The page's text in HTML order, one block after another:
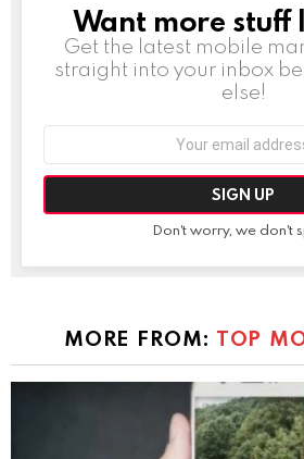
NEWSLETTER
Want more stuff
Get the latest mobile
straight into your inbox
else!
Don't worry, we don't
MORE FROM: TOP